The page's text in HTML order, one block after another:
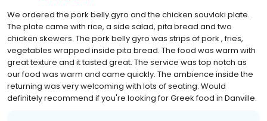
We ordered the pork belly gyro and the chicken souvlaki plate.
The plate came with rice, a side salad, pita bread and two
chicken skewers. The pork belly gyro was strips of pork , fries,
vegetables wrapped inside pita bread. The food was warm with
great texture and it tasted great. The service was top notch as
our food was warm and came quickly. The ambience inside the
returning was very welcoming with lots of seating. Would
definitely recommend if you're looking for Greek food in Danville.